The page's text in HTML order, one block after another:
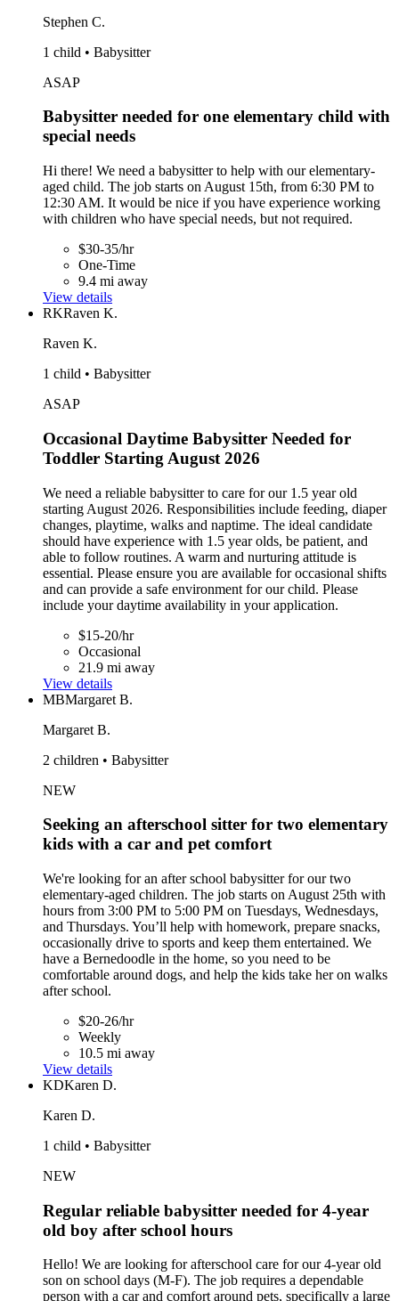
Stephen C.
1 child • Babysitter
ASAP
Babysitter needed for one elementary child with
special needs
Hi there! We need a babysitter to help with our elementary-
aged child. The job starts on August 15th, from 6:30 PM to
12:30 AM. It would be nice if you have experience working
with children who have special needs, but not required.
$30-35/hr
One-Time
9.4 mi away
View details
RKRaven K.
Raven K.
1 child • Babysitter
ASAP
Occasional Daytime Babysitter Needed for
Toddler Starting August 2026
We need a reliable babysitter to care for our 1.5 year old
starting August 2026. Responsibilities include feeding, diaper
changes, playtime, walks and naptime. The ideal candidate
should have experience with 1.5 year olds, be patient, and
able to follow routines. A warm and nurturing attitude is
essential. Please ensure you are available for occasional shifts
and can provide a safe environment for our child. Please
include your daytime availability in your application.
$15-20/hr
Occasional
21.9 mi away
View details
MBMargaret B.
Margaret B.
2 children • Babysitter
NEW
Seeking an afterschool sitter for two elementary
kids with a car and pet comfort
We're looking for an after school babysitter for our two
elementary-aged children. The job starts on August 25th with
hours from 3:00 PM to 5:00 PM on Tuesdays, Wednesdays,
and Thursdays. You’ll help with homework, prepare snacks,
occasionally drive to sports and keep them entertained. We
have a Bernedoodle in the home, so you need to be
comfortable around dogs, and help the kids take her on walks
after school.
$20-26/hr
Weekly
10.5 mi away
View details
KDKaren D.
Karen D.
1 child • Babysitter
NEW
Regular reliable babysitter needed for 4-year
old boy after school hours
Hello! We are looking for afterschool care for our 4-year old
son on school days (M-F). The job requires a dependable
person with a car and comfort around pets, specifically a large